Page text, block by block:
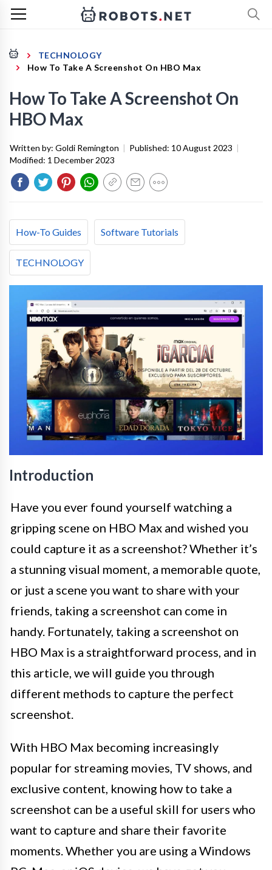
TECHNOLOGY
How To Take A Screenshot On HBO Max
How To Take A Screenshot On
HBO Max
Written by: Goldi Remington | Published: 10 August 2023 |
Modified: 1 December 2023
How-To Guides Software Tutorials
TECHNOLOGY
Introduction
Have you ever found yourself watching a
gripping scene on HBO Max and wished you
could capture it as a screenshot? Whether it’s
a stunning visual moment, a memorable quote,
or just a scene you want to share with your
friends, taking a screenshot can come in
handy. Fortunately, taking a screenshot on
HBO Max is a straightforward process, and in
this article, we will guide you through
different methods to capture the perfect
screenshot.
With HBO Max becoming increasingly
popular for streaming movies, TV shows, and
exclusive content, knowing how to take a
screenshot can be a useful skill for users who
want to capture and share their favorite
moments. Whether you are using a Windows